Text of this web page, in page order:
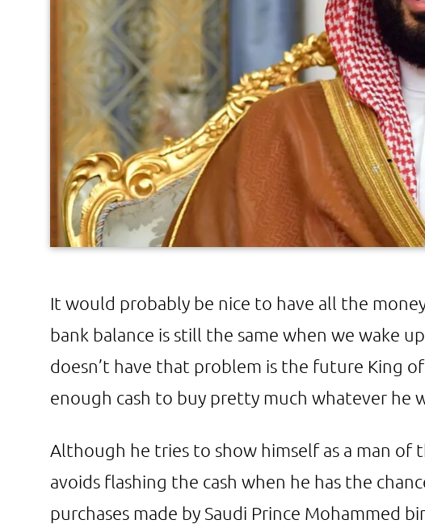
It would probably be nice to have all the
bank balance is still the same when we wake
doesn’t have that problem is the future King
enough cash to buy pretty much whatever he
Although he tries to show himself as a man of
avoids flashing the cash when he has the
purchases made by Saudi Prince Mohammed